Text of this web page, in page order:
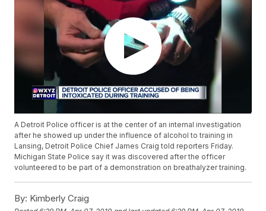
A Detroit Police officer is at the center of an internal investigation
after he showed up under the influence of alcohol to training in
Lansing, Detroit Police Chief James Craig told reporters Friday.
Michigan State Police say it was discovered after the officer
volunteered to be part of a demonstration on breathalyzer training.
By: Kimberly Craig